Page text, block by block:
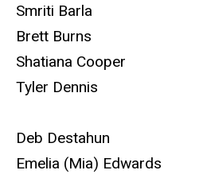
Smriti Barla
Brett Burns
Shatiana Cooper
Tyler Dennis
Deb Destahun
Emelia (Mia) Edwards